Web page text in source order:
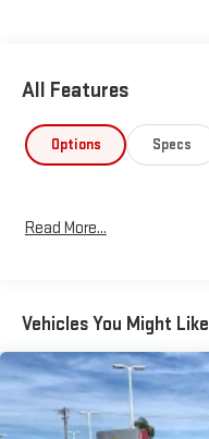
All Features
Options Specs
Read More...
Vehicles You Might Like